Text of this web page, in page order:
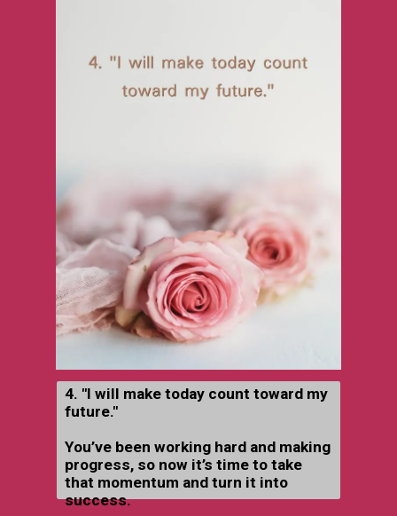
4. "I will make today count toward my
future."
You’ve been working hard and making
progress, so now it’s time to take
that momentum and turn it into
success.